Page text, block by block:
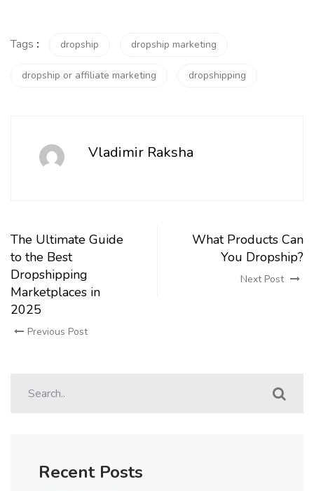
Tags : dropship dropship marketing
dropship or affiliate marketing dropshipping
Vladimir Raksha
The Ultimate Guide
to the Best
Dropshipping
Marketplaces in
2025
Previous Post
What Products Can
You Dropship?
Next Post
Recent Posts